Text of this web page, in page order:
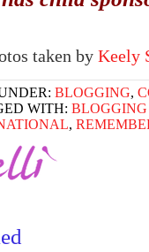
taken by Keely
BLOGGING,
WITH:
,